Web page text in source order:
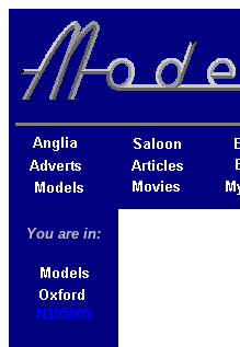
You are in:
N105005